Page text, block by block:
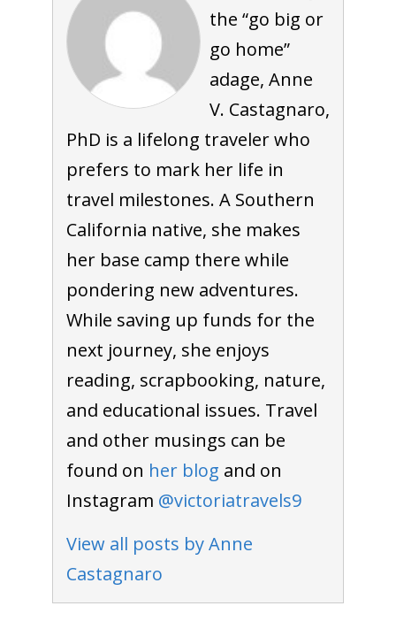
the “go big or
go home”
adage, Anne
V. Castagnaro,
PhD is a lifelong traveler who
prefers to mark her life in
travel milestones. A Southern
California native, she makes
her base camp there while
pondering new adventures.
While saving up funds for the
next journey, she enjoys
reading, scrapbooking, nature,
and educational issues. Travel
and other musings can be
found on her blog and on
Instagram @victoriatravels9
View all posts by Anne
Castagnaro
To receive our best monthly deals
JOIN THE NEWSLETTER
By clicking the Sign up button, you agree
with ourPrivacy Policy